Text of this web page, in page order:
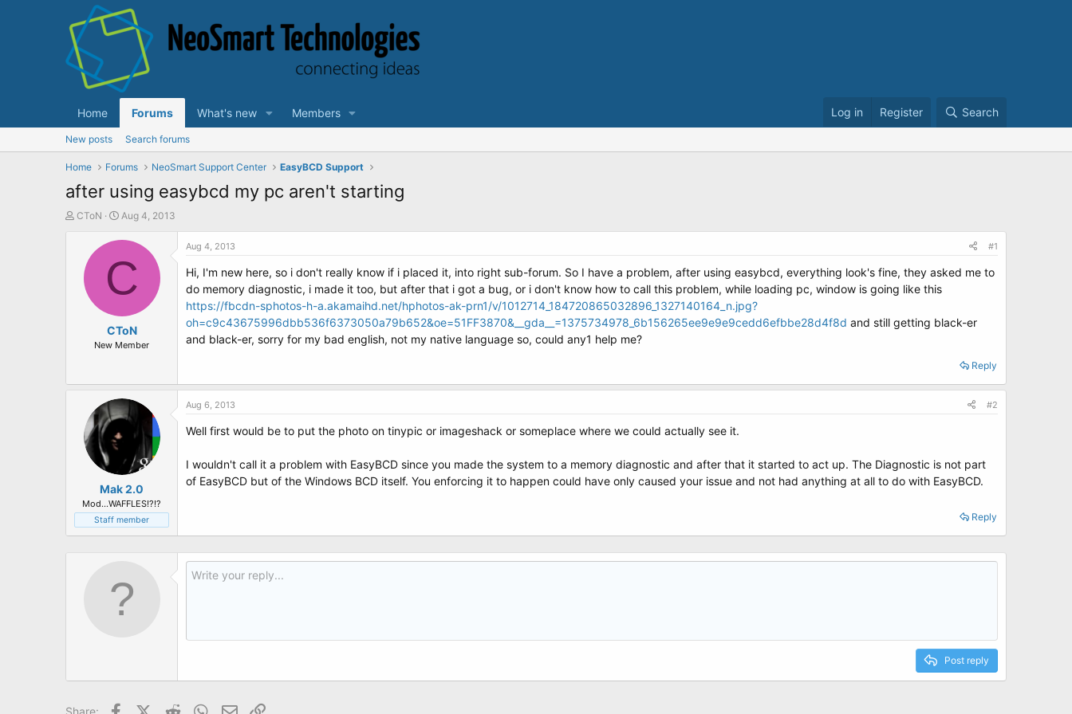
Home Forums What's new Members Log in Register Search
New posts Search forums
Home Forums NeoSmart Support Center EasyBCD Support
after using easybcd my pc aren't starting
T
r
CToN
S
a
t
e
Aug 4, 2013
C
CToN
New Member
Aug 4, 2013 #1
Hi, I'm new here, so i don't really know if i placed it, into right sub-forum. So I have a problem, after using easybcd, everything look's fine, they asked me to
do memory diagnostic, i made it too, but after that i got a bug, or i don't know how to call this problem, while loading pc, window is going like this
https://fbcdn-sphotos-h-a.akamaihd.net/hphotos-ak-prn1/v/1012714_184720865032896_1327140164_n.jpg?
oh=c9c43675996dbb536f6373050a79b652&oe=51FF3870&__gda__=1375734978_6b156265ee9e9e9cedd6efbbe28d4f8d and still getting black-er
and black-er, sorry for my bad english, not my native language so, could any1 help me?
Reply
Mak 2.0
Mod...WAFFLES!?!?
Staff member
Aug 6, 2013 #2
Well first would be to put the photo on tinypic or imageshack or someplace where we could actually see it.
I wouldn't call it a problem with EasyBCD since you made the system to a memory diagnostic and after that it started to act up. The Diagnostic is not part
of EasyBCD but of the Windows BCD itself. You enforcing it to happen could have only caused your issue and not had anything at all to do with EasyBCD.
Reply
Post reply
Share: FacebookX (Twitter)
Reddit WhatsApp
Email